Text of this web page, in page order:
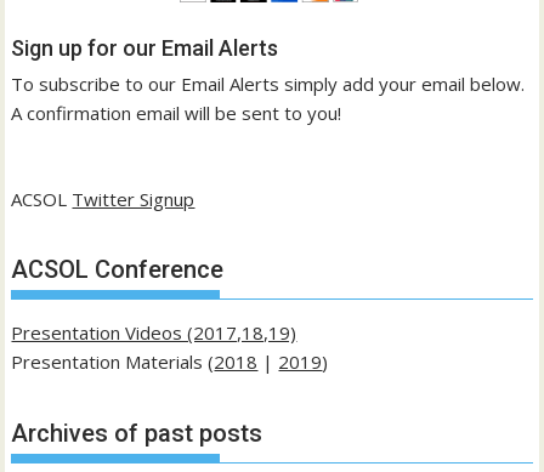
Sign up for our Email Alerts
To subscribe to our Email Alerts simply add your email below.
A confirmation email will be sent to you!
ACSOL Twitter Signup
ACSOL Conference
Presentation Videos (2017,18,19)
Presentation Materials (2018 | 2019)
Archives of past posts